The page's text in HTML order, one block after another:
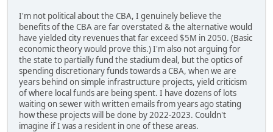
I'm not political about the CBA, I genuinely believe the
benefits of the CBA are far overstated & the alternative would
have yielded city revenues that far exceed $5M in 2050. (Basic
economic theory would prove this.) I'm also not arguing for
the state to partially fund the stadium deal, but the optics of
spending discretionary funds towards a CBA, when we are
years behind on simple infrastructure projects, yield criticism
of where local funds are being spent. I have dozens of lots
waiting on sewer with written emails from years ago stating
how these projects will be done by 2022-2023. Couldn't
imagine if I was a resident in one of these areas.